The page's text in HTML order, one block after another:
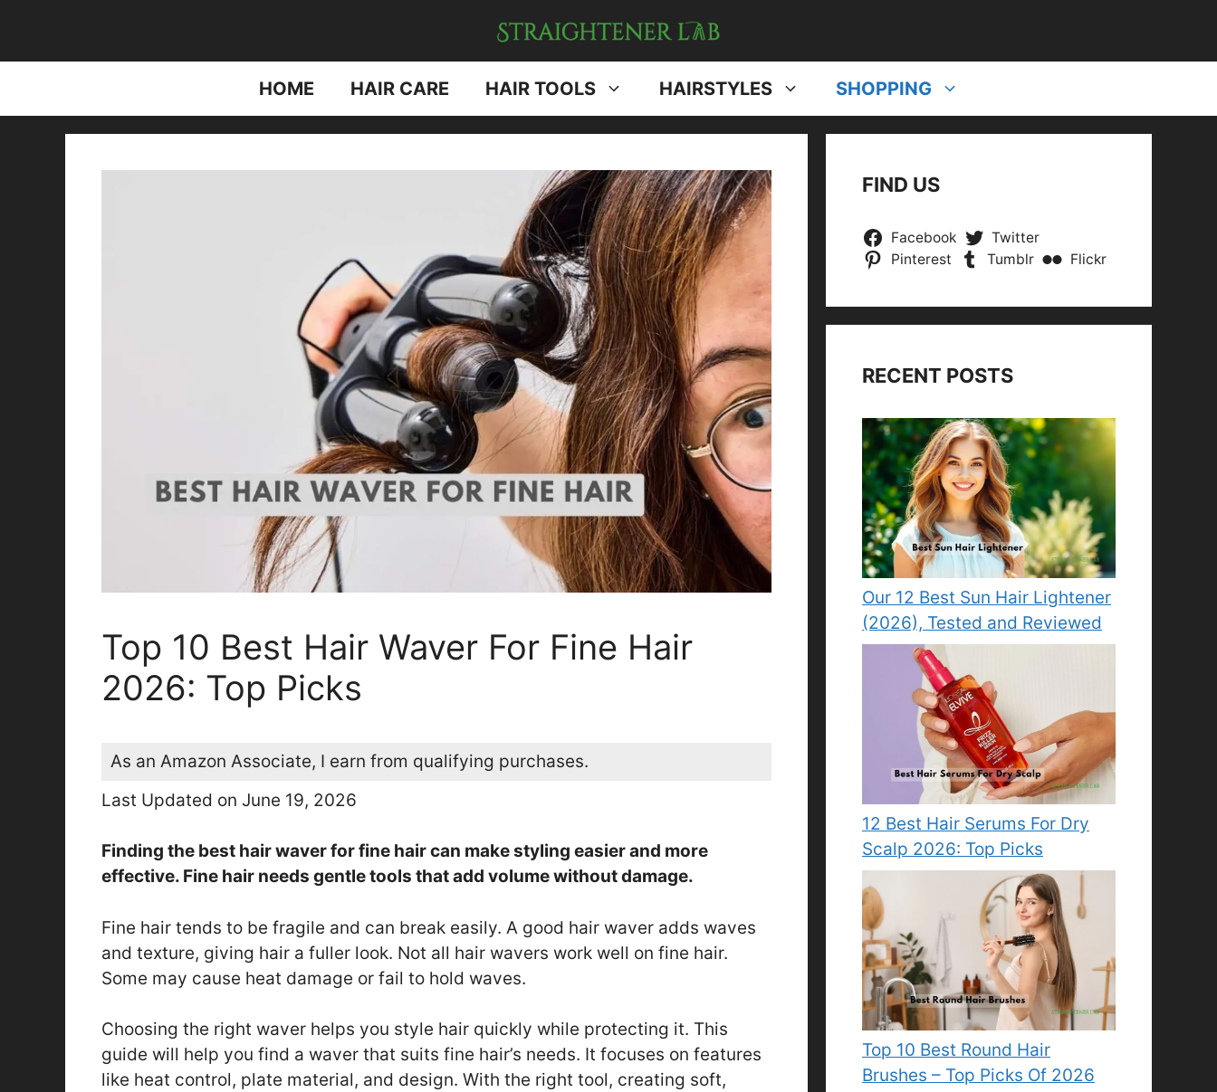
content
HOME HAIR CARE HAIR TOOLS HAIRSTYLES SHOPPING
Top 10 Best Hair Waver For Fine Hair
2026: Top Picks
As an Amazon Associate, I earn from qualifying purchases.
Last Updated on June 19, 2026
Finding the best hair waver for fine hair can make styling easier and more
effective. Fine hair needs gentle tools that add volume without damage.
Fine hair tends to be fragile and can break easily. A good hair waver adds waves
and texture, giving hair a fuller look. Not all hair wavers work well on fine hair.
Some may cause heat damage or fail to hold waves.
Choosing the right waver helps you style hair quickly while protecting it. This
guide will help you find a waver that suits fine hair’s needs. It focuses on features
like heat control, plate material, and design. With the right tool, creating soft,
FIND US
Facebook
Twitter
Pinterest
Tumblr Flickr
RECENT POSTS
Our 12 Best Sun Hair Lightener
(2026), Tested and Reviewed
12 Best Hair Serums For Dry
Scalp 2026: Top Picks
Top 10 Best Round Hair
Brushes – Top Picks Of 2026